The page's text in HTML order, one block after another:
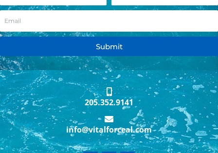
Submit
205.352.9141
info@vitalforceal.com